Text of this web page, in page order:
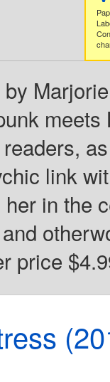
link
in the
price